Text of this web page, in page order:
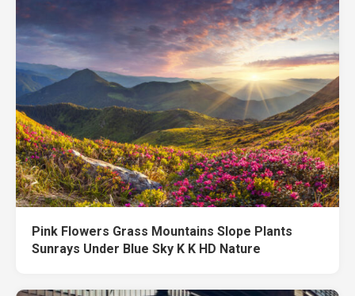
Pink Flowers Grass Mountains Slope Plants
Sunrays Under Blue Sky K K HD Nature